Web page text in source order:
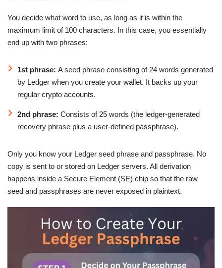
You decide what word to use, as long as it is within the
maximum limit of 100 characters. In this case, you essentially
end up with two phrases:
1st phrase: A seed phrase consisting of 24 words generated
by Ledger when you create your wallet. It backs up your
regular crypto accounts.
2nd phrase: Consists of 25 words (the ledger-generated
recovery phrase plus a user-defined passphrase).
Only you know your Ledger seed phrase and passphrase. No
copy is sent to or stored on Ledger servers. All derivation
happens inside a Secure Element (SE) chip so that the raw
seed and passphrases are never exposed in plaintext.